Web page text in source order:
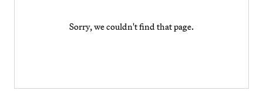
Sorry, we couldn't find that page.